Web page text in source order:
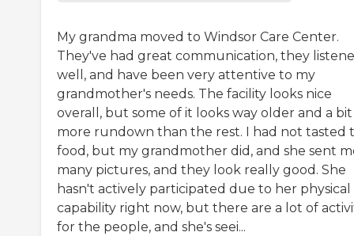
My grandma moved to Windsor Care Center.
They've had great communication, they
well, and have been very attentive to my
grandmother's needs. The facility looks nice
overall, but some of it looks way older and a bit
more rundown than the rest. I had not tasted
food, but my grandmother did, and she sent
many pictures, and they look really good. She
hasn't actively participated due to her physical
capability right now, but there are a lot of
for the people, and she's seei...